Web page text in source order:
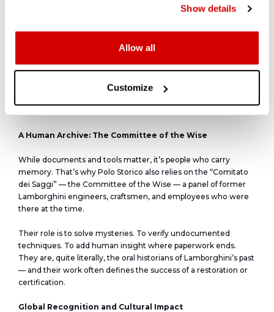
Show details
Allow all
Customize
something can’t be proven, the certification is withheld. This
been issued, and countless others declined — a fact that
collectors value. Even when a car cannot be certified, owners
A Human Archive: The Committee of the Wise
While documents and tools matter, it’s people who carry
memory. That’s why Polo Storico also relies on the “Comitato
dei Saggi” — the Committee of the Wise — a panel of former
Lamborghini engineers, craftsmen, and employees who were
there at the time.
Their role is to solve mysteries. To verify undocumented
techniques. To add human insight where paperwork ends.
They are, quite literally, the oral historians of Lamborghini’s past
— and their work often defines the success of a restoration or
certification.
Global Recognition and Cultural Impact